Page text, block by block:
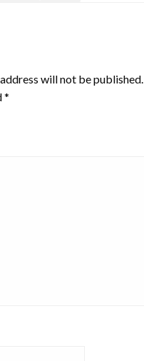
will not be published.
*